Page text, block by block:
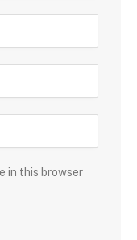
in this browser